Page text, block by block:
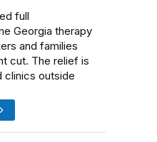
full
Georgia therapy
and families
cut. The relief is
clinics outside